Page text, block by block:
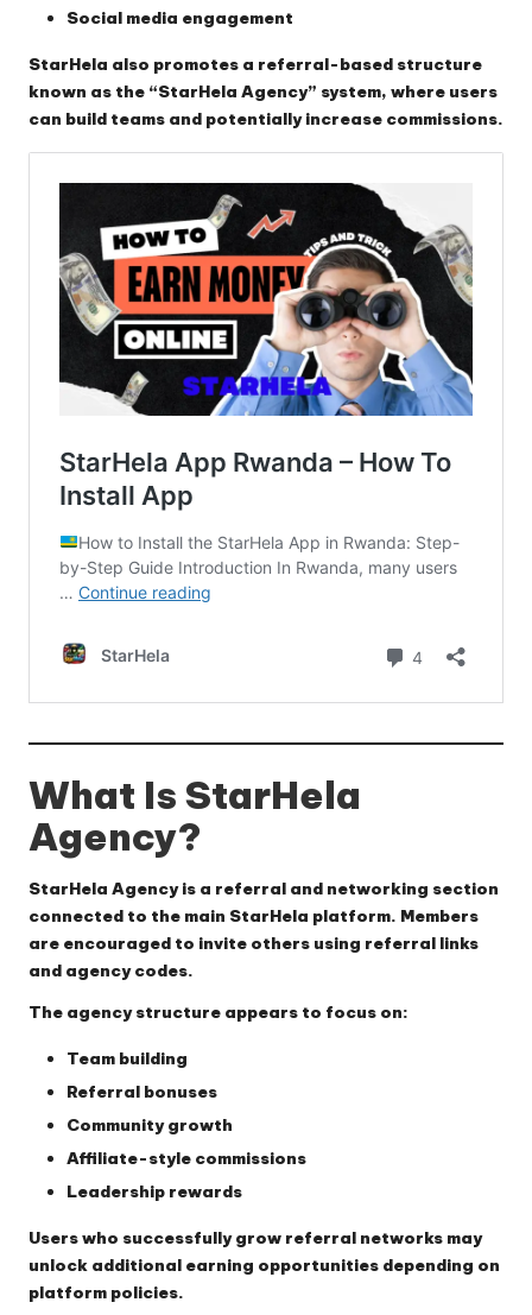
Social media engagement
StarHela also promotes a referral-based structure
known as the “StarHela Agency” system, where users
can build teams and potentially increase commissions.
What Is StarHela
Agency?
StarHela Agency is a referral and networking section
connected to the main StarHela platform. Members
are encouraged to invite others using referral links
and agency codes.
The agency structure appears to focus on:
Team building
Referral bonuses
Community growth
Affiliate-style commissions
Leadership rewards
Users who successfully grow referral networks may
unlock additional earning opportunities depending on
platform policies.